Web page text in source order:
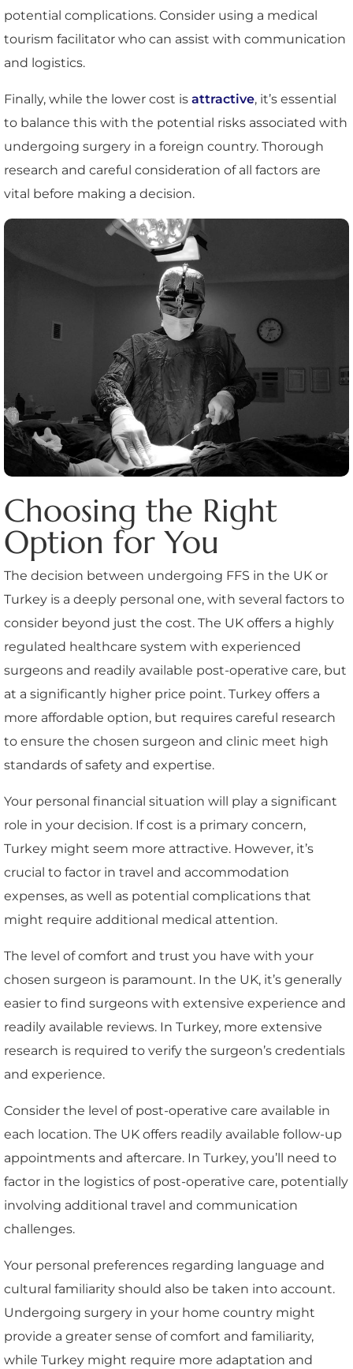
potential complications. Consider using a medical
tourism facilitator who can assist with communication
and logistics.
Finally, while the lower cost is attractive, it’s essential
to balance this with the potential risks associated with
undergoing surgery in a foreign country. Thorough
research and careful consideration of all factors are
vital before making a decision.
Choosing the Right
Option for You
The decision between undergoing FFS in the UK or
Turkey is a deeply personal one, with several factors to
consider beyond just the cost. The UK offers a highly
regulated healthcare system with experienced
surgeons and readily available post-operative care, but
at a significantly higher price point. Turkey offers a
more affordable option, but requires careful research
to ensure the chosen surgeon and clinic meet high
standards of safety and expertise.
Your personal financial situation will play a significant
role in your decision. If cost is a primary concern,
Turkey might seem more attractive. However, it’s
crucial to factor in travel and accommodation
expenses, as well as potential complications that
might require additional medical attention.
The level of comfort and trust you have with your
chosen surgeon is paramount. In the UK, it’s generally
easier to find surgeons with extensive experience and
readily available reviews. In Turkey, more extensive
research is required to verify the surgeon’s credentials
and experience.
Consider the level of post-operative care available in
each location. The UK offers readily available follow-up
appointments and aftercare. In Turkey, you’ll need to
factor in the logistics of post-operative care, potentially
involving additional travel and communication
challenges.
Your personal preferences regarding language and
cultural familiarity should also be taken into account.
Undergoing surgery in your home country might
provide a greater sense of comfort and familiarity,
while Turkey might require more adaptation and